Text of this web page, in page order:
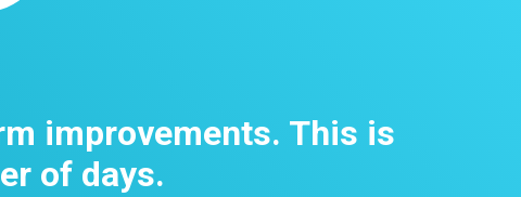
improvements. This is
of days.